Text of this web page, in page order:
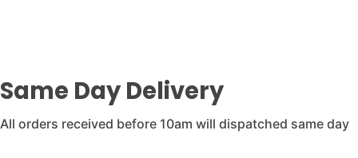
Same Day Delivery
All orders received before 10am will dispatched same day